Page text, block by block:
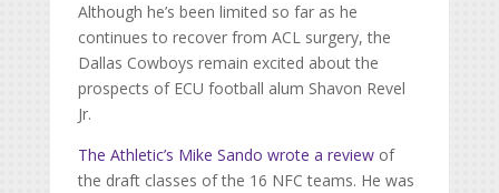
Although he’s been limited so far as he
continues to recover from ACL surgery, the
Dallas Cowboys remain excited about the
prospects of ECU football alum Shavon Revel
Jr.
The Athletic’s Mike Sando wrote a reviewof
the draft classes of the 16 NFC teams. He was